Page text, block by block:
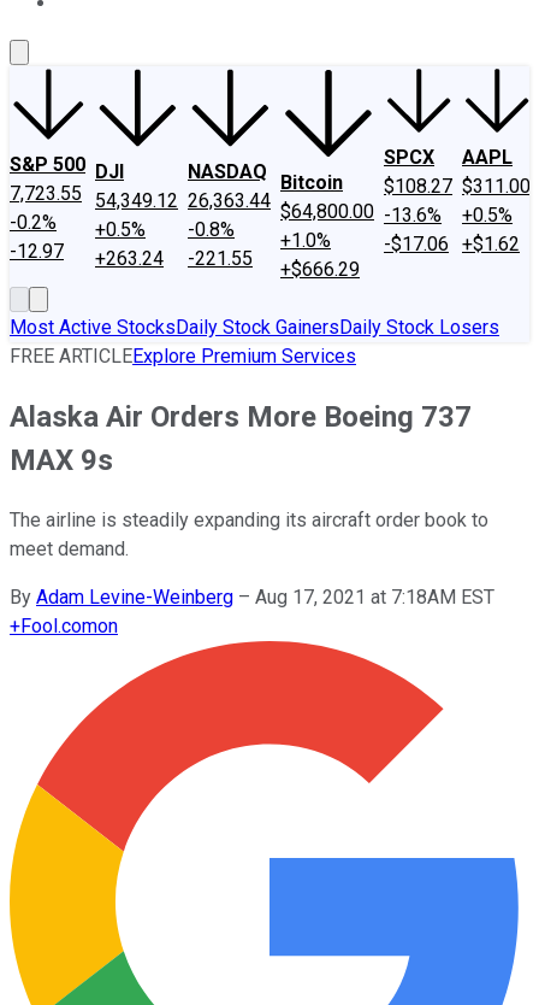
S&P 500
7,723.55
-0.2%
-12.97
DJI
54,349.12
+0.5%
+263.24
NASDAQ
26,363.44
-0.8%
-221.55
Bitcoin
$64,800.00
+1.0%
+$666.29
SPCX
$108.27
-13.6%
-$17.06
AAPL
$311.00
+0.5%
+$1.62
Most Active StocksDaily Stock GainersDaily Stock Losers
FREE ARTICLEExplore Premium Services
Alaska Air Orders More Boeing 737
MAX 9s
The airline is steadily expanding its aircraft order book to
meet demand.
By Adam Levine-Weinberg – Aug 17, 2021 at 7:18AM EST
+Fool.comon